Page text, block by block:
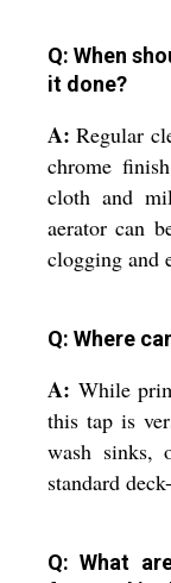
Q: When
it done?
A: Regular
chrome
cloth and
aerator can
clogging and
Q: Where
A: While
this tap is
wash sinks,
standard
Q: What